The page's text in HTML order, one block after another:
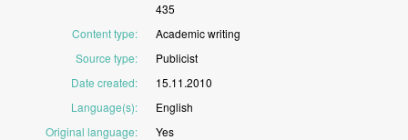
435
Content type: Academicwriting
Source type:
Publicist
Date created:
15.11.2010
Language(s):
English
Original language:
Yes